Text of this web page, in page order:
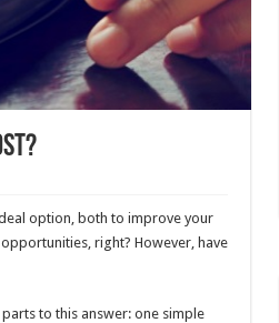
option, both to improve your
right? However, have
to this answer: one simple